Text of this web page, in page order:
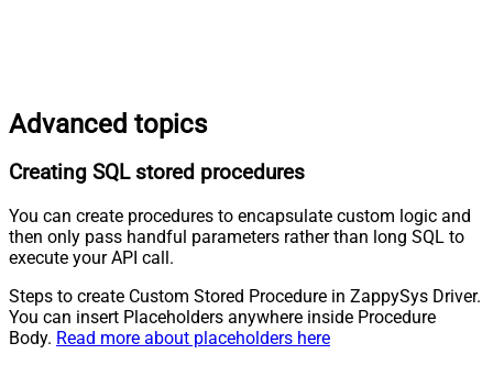
Advanced topics
Creating SQL stored procedures
You can create procedures to encapsulate custom logic and
then only pass handful parameters rather than long SQL to
execute your API call.
Steps to create Custom Stored Procedure in ZappySys Driver.
You can insert Placeholders anywhere inside Procedure
Body. Read more about placeholders here